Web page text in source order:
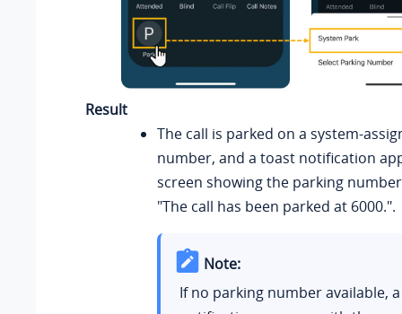
Result
The call is parked on a system-
number, and a toast notification
screen showing the parking
"The call has been parked at 6000.".
Note:
If no parking number available,